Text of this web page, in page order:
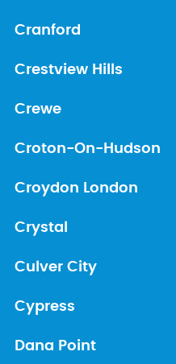
Cranford
Crestview Hills
Crewe
Croton-On-Hudson
Croydon London
Crystal
Culver City
Cypress
Dana Point